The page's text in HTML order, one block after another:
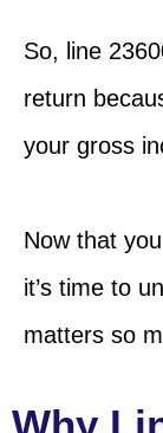
So, line
return
your gross
Now that
it’s time to
matters so
Why